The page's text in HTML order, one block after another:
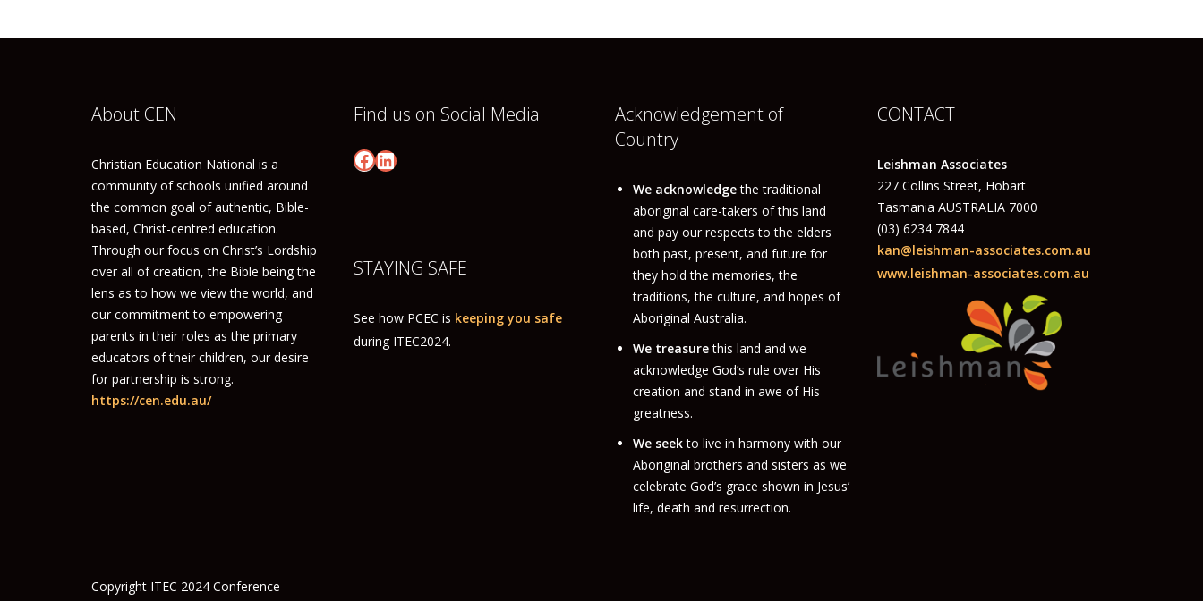
About CEN
Christian Education National is a
community of schools unified around
the common goal of authentic, Bible-
based, Christ-centred education.
Through our focus on Christ’s Lordship
over all of creation, the Bible being the
lens as to how we view the world, and
our commitment to empowering
parents in their roles as the primary
educators of their children, our desire
for partnership is strong.
https://cen.edu.au/
Find us on Social Media
Facebook
LinkedIn
STAYING SAFE
See how PCEC is keeping you safe
during ITEC2024.
Acknowledgement of
Country
We acknowledgethe traditional
aboriginal care-takers of this land
and pay our respects to the elders
both past, present, and future for
they hold the memories, the
traditions, the culture, and hopes of
Aboriginal Australia.
We treasurethis land and we
acknowledge God’s rule over His
creation and stand in awe of His
greatness.
We seekto live in harmony with our
Aboriginal brothers and sisters as we
celebrate God’s grace shown in Jesus’
life, death and resurrection.
CONTACT
Leishman Associates
227 Collins Street, Hobart
Tasmania AUSTRALIA 7000
(03) 6234 7844
kan@leishman-associates.com.au
www.leishman-associates.com.au
Copyright ITEC 2024 Conference